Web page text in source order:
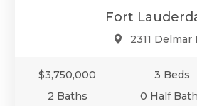
Fort
2311 Delmar
$3,750,000
3 Beds
2 Baths
0 Half